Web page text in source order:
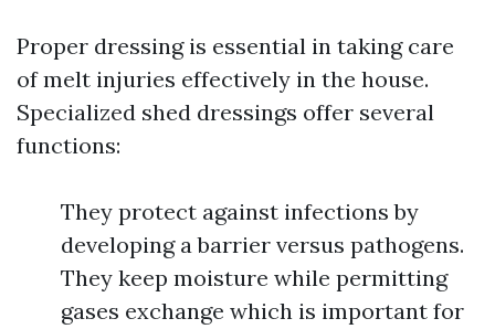
Proper dressing is essential in taking care
of melt injuries effectively in the house.
Specialized shed dressings offer several
functions:
They protect against infections by
developing a barrier versus pathogens.
They keep moisture while permitting
gases exchange which is important for